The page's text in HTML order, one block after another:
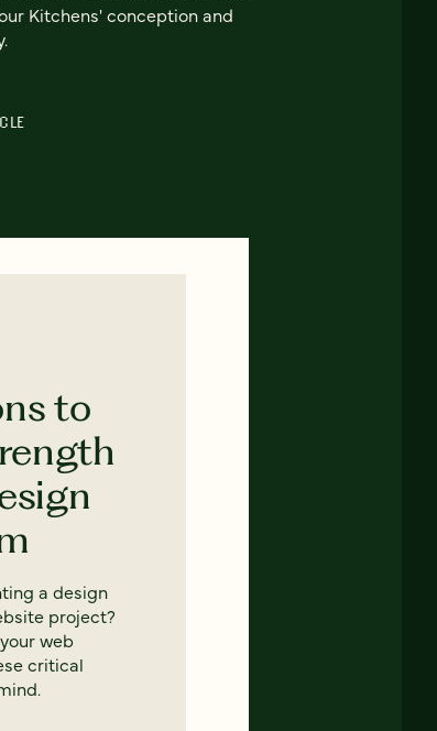
Kitchens' conception and
to
a design
project?
web
critical